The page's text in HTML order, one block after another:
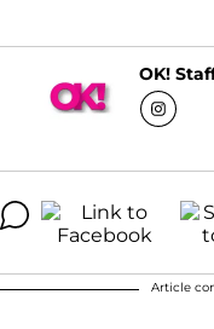
OK!
Article